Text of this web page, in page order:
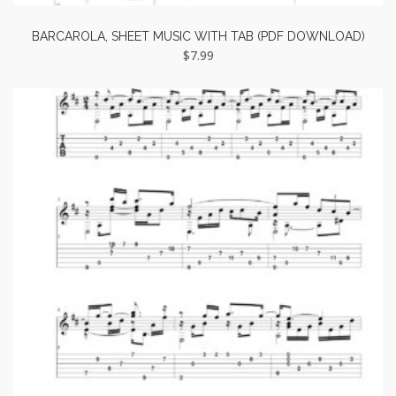
BARCAROLA, SHEET MUSIC WITH TAB (PDF DOWNLOAD)
$7.99